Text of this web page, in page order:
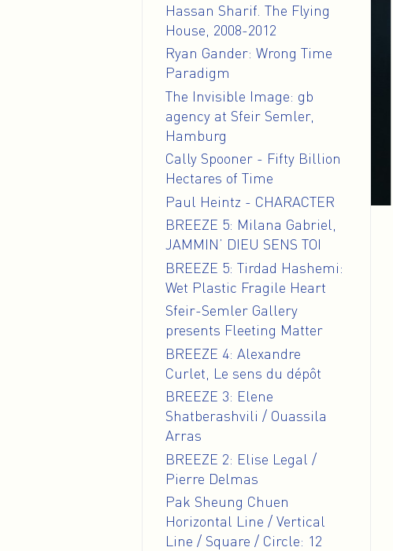
Hassan Sharif. The Flying
House, 2008-2012
Ryan Gander: Wrong Time
Paradigm
The Invisible Image: gb
agency at Sfeir Semler,
Hamburg
Cally Spooner - Fifty Billion
Hectares of Time
Paul Heintz - CHARACTER
BREEZE 5: Milana Gabriel,
JAMMIN’ DIEU SENS TOI
BREEZE 5: Tirdad Hashemi:
Wet Plastic Fragile Heart
Sfeir-Semler Gallery
presents Fleeting Matter
BREEZE 4: Alexandre
Curlet, Le sens du dépôt
BREEZE 3: Elene
Shatberashvili / Ouassila
Arras
BREEZE 2: Elise Legal /
Pierre Delmas
Pak Sheung Chuen
Horizontal Line / Vertical
Line / Square / Circle: 12